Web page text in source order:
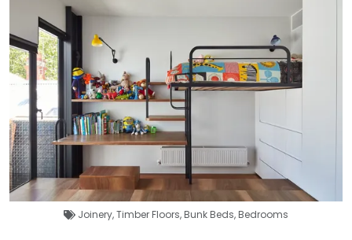
Joinery,Timber Floors,Bunk Beds,Bedrooms